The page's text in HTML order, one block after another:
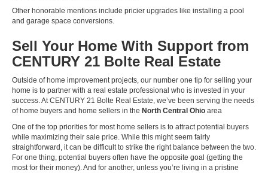
Other honorable mentions include pricier upgrades like installing a pool
and garage space conversions.
Sell Your Home With Support from
CENTURY 21 Bolte Real Estate
Outside of home improvement projects, our number one tip for selling your
home is to partner with a real estate professional who is invested in your
success. At CENTURY 21 Bolte Real Estate, we’ve been serving the needs
of home buyers and home sellers in the North Central Ohio area
One of the top priorities for most home sellers is to attract potential buyers
while maximizing their sale price. While this might seem fairly
straightforward, it can be difficult to strike the right balance between the two.
For one thing, potential buyers often have the opposite goal (getting the
most for their money). And for another, unless you’re living in a pristine